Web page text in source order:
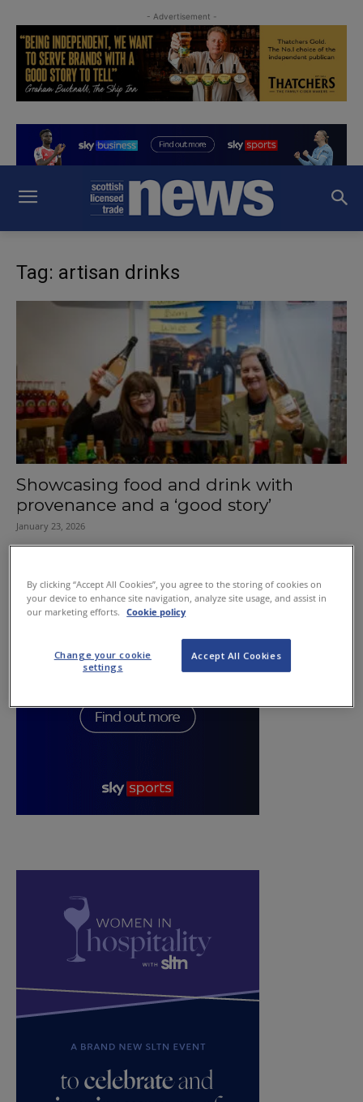
- Advertisement -
Tag: artisan drinks
Showcasing food and drink with
provenance and a ‘good story’
January 23, 2026
By clicking “Accept All Cookies”, you agree to the storing of cookies on
your device to enhance site navigation, analyze site usage, and assist in
our marketing efforts.
Cookie policy
Accept All Cookies
Change your cookie
settings